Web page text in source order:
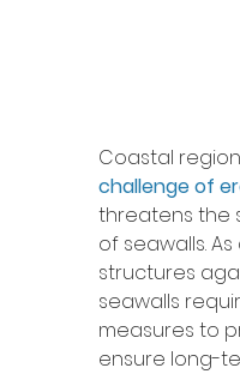
Coastal
challenge of
threatens the
of seawalls.
structures
seawalls
measures to
ensure long-